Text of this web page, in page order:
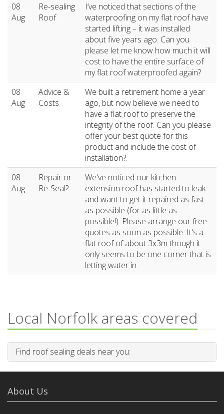
08
Aug
Re-sealing
Roof
I’ve noticed that sections of the
waterproofing on my flat roof have
started lifting – it was installed
about five years ago. Can you
please let me know how much it will
cost to have the entire surface of
my flat roof waterproofed again?
08
Aug
Advice &
Costs
We built a retirement home a year
ago, but now believe we need to
have a flat roof to preserve the
integrity of the roof. Can you please
offer your best quote for this
product and include the cost of
installation?.
08
Aug
Repair or
Re-Seal?
We've noticed our kitchen
extension roof has started to leak
and want to get it repaired as fast
as possible (for as little as
possible!). Please arrange our free
quotes as soon as possible. It's a
flat roof of about 3x3m though it
only seems to be one corner that is
letting water in.
Local Norfolk areas covered
Find roof sealing deals near you:
About Us